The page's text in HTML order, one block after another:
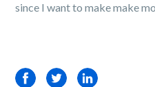
since I want to make make
FacebookTwitterLinkedIn